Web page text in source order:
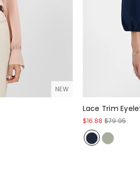
NEW
Lace Trim
$16.88 $79.95